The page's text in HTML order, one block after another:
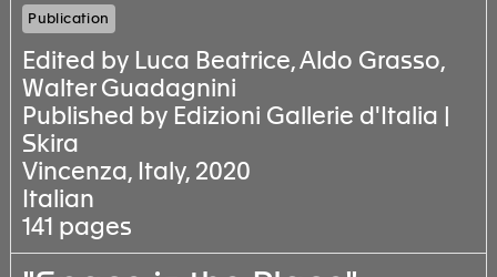
Publication
Edited by Luca Beatrice, Aldo Grasso,
Walter Guadagnini
Published by Edizioni Gallerie d'Italia |
Skira
Vincenza, Italy, 2020
Italian
141 pages